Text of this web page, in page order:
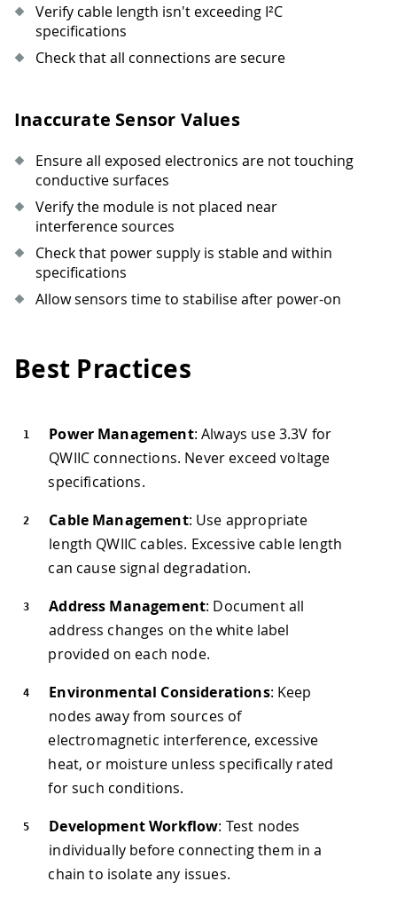
Verify cable length isn't exceeding I²C
specifications
Check that all connections are secure
Inaccurate Sensor Values
Ensure all exposed electronics are not touching
conductive surfaces
Verify the module is not placed near
interference sources
Check that power supply is stable and within
specifications
Allow sensors time to stabilise after power-on
Best Practices
Power Management: Always use 3.3V for
QWIIC connections. Never exceed voltage
specifications.
Cable Management: Use appropriate
length QWIIC cables. Excessive cable length
can cause signal degradation.
Address Management: Document all
address changes on the white label
provided on each node.
Environmental Considerations: Keep
nodes away from sources of
electromagnetic interference, excessive
heat, or moisture unless specifically rated
for such conditions.
Development Workflow: Test nodes
individually before connecting them in a
chain to isolate any issues.